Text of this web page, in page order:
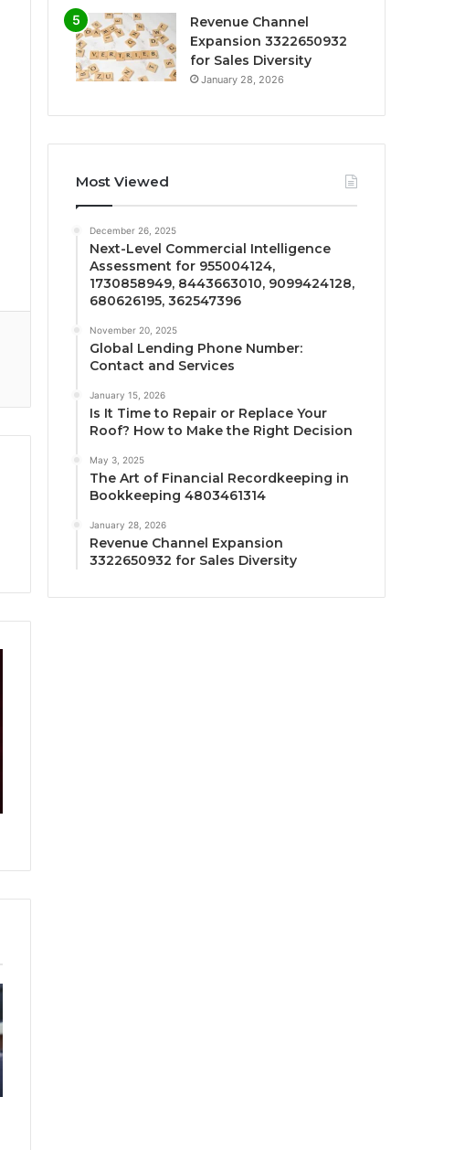
Revenue Channel
Expansion 3322650932
for Sales Diversity
January 28, 2026
Most Viewed
December 26, 2025
Next-Level Commercial Intelligence
Assessment for 955004124,
1730858949, 8443663010, 9099424128,
680626195, 362547396
November 20, 2025
Global Lending Phone Number:
Contact and Services
January 15, 2026
Is It Time to Repair or Replace Your
Roof? How to Make the Right Decision
May 3, 2025
The Art of Financial Recordkeeping in
Bookkeeping 4803461314
January 28, 2026
Revenue Channel Expansion
3322650932 for Sales Diversity